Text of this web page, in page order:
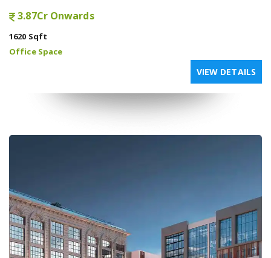
3.87Cr Onwards
1620 Sqft
Office Space
VIEW DETAILS